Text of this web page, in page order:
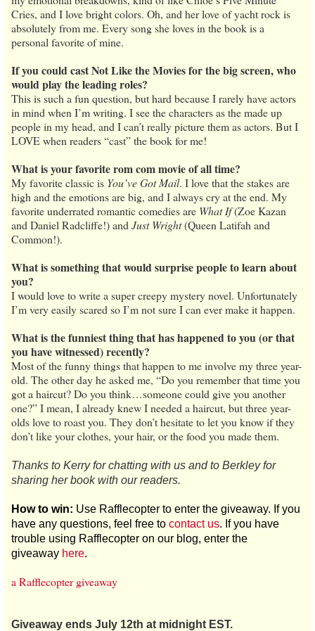
Cries, and I love bright colors. Oh, and her love of yacht rock is
absolutely from me. Every song she loves in the book is a
personal favorite of mine.
If you could cast Not Like the Movies for the big screen, who
would play the leading roles?
This is such a fun question, but hard because I rarely have actors
in mind when I’m writing. I see the characters as the made up
people in my head, and I can’t really picture them as actors. But I
LOVE when readers “cast” the book for me!
What is your favorite rom com movie of all time?
My favorite classic is You’ve Got Mail. I love that the stakes are
high and the emotions are big, and I always cry at the end. My
favorite underrated romantic comedies are What If(Zoe Kazan
and Daniel Radcliffe!) and Just Wright(Queen Latifah and
Common!).
What is something that would surprise people to learn about
you?
I would love to write a super creepy mystery novel. Unfortunately
I’m very easily scared so I’m not sure I can ever make it happen.
What is the funniest thing that has happened to you (or that
you have witnessed) recently?
Most of the funny things that happen to me involve my three year-
old. The other day he asked me, “Do you remember that time you
got a haircut? Do you think…someone could give you another
one?” I mean, I already knew I needed a haircut, but three year-
olds love to roast you. They don’t hesitate to let you know if they
don’t like your clothes, your hair, or the food you made them.
Thanks to Kerry for chatting with us and to Berkley for
sharing her book with our readers.
How to win: Use Rafflecopter to enter the giveaway. If you
have any questions, feel free to contact us. If you have
trouble using Rafflecopter on our blog, enter the
giveaway here.
a Rafflecopter giveaway
Giveaway ends July 12th at midnight EST.